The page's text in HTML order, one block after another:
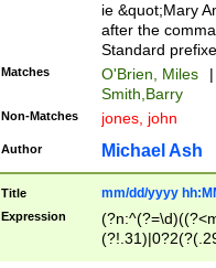
ie &quot;Mary
after the
Standard
Matches O'Brien, Miles
|
Smith,Barry
Non-Matches jones, john
Author Michael Ash
Title mm/dd/yyyy
Expression